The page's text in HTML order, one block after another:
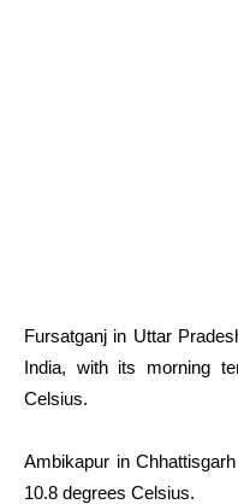
Fursatganj in Uttar
India, with its morning
Celsius.
Ambikapur in
10.8 degrees Celsius.